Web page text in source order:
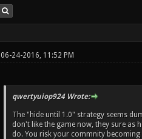
06-24-2016, 11:52 PM
qwertyuiop924 Wrote:
The "hide until 1.0" strategy seems
don't like the game now, they sure as
do. You risk your commnity